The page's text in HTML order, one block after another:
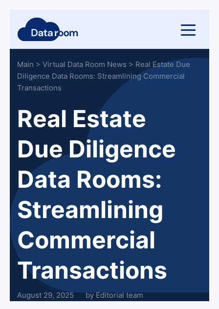
Main > Virtual Data Room News > Real Estate Due
Diligence Data Rooms: Streamlining Commercial
Transactions
Real Estate
Due Diligence
Data Rooms:
Streamlining
Commercial
Transactions
August 29, 2025 by Editorial team